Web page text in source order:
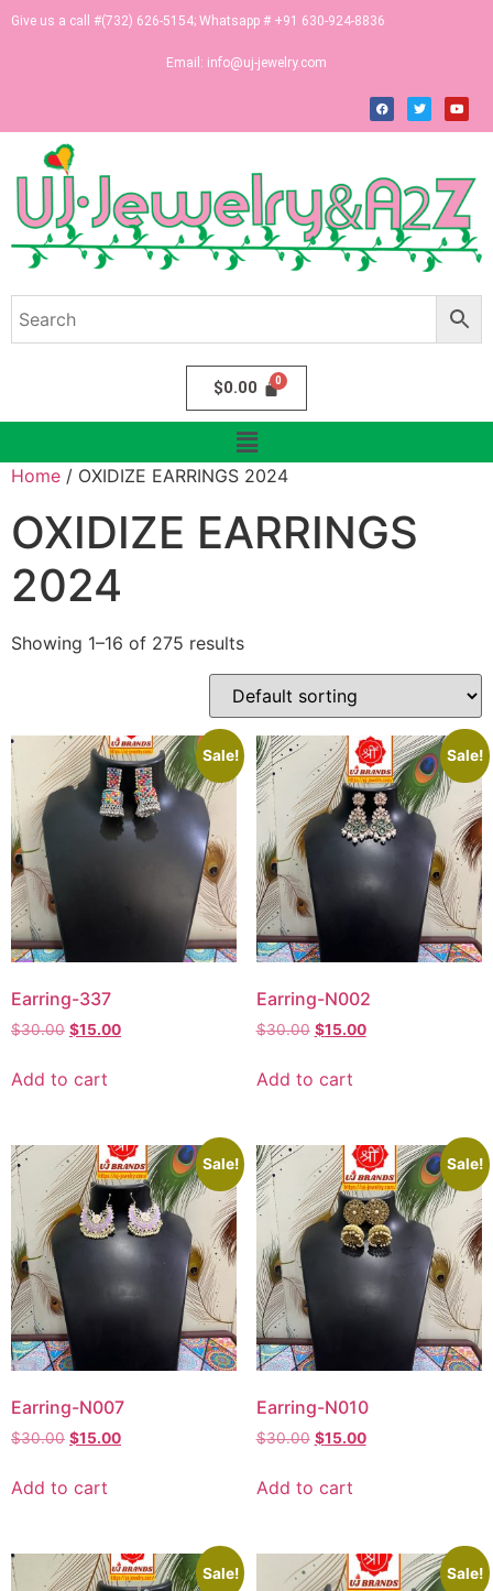
Give us a call #(732) 626-5154; Whatsapp # +91 630-924-8836
Email: info@uj-jewelry.com
$0.00
Home / OXIDIZE EARRINGS 2024
OXIDIZE EARRINGS
2024
Showing 1–16 of 275 results
Sale!
Earring-337
$30.00 $15.00
Add to cart
Sale!
Earring-N002
$30.00 $15.00
Add to cart
Sale!
Earring-N007
$30.00 $15.00
Add to cart
Sale!
Earring-N010
$30.00 $15.00
Add to cart
Sale! Sale!